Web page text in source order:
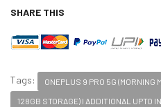
SHARE THIS
Tags: ONEPLUS 9 PRO 5G (MORNING
128GB STORAGE) I ADDITIONAL UPTO